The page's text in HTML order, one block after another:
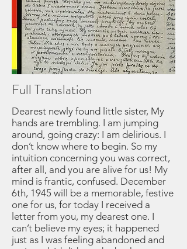
Full Translation
Dearest newly found little sister, My hands are trembling. I am jumping around, going crazy: I am delirious. I don’t know where to begin. So my intuition concerning you was correct, after all, and you are alive for us! My mind is frantic, confused. December 6th, 1945 will be a memorable, festive one for us, for today I received a letter from you, my dearest one. I can’t believe my eyes; it happened just as I was feeling abandoned and resigned. Id did not doubt that you were alive, but that you who knows how to manage in life, would not send any news about yourself? Why doesn’t she let us hear from her, I thought to myself. Forgive me Sala for writing so haphazardly. Oh God, what goes on in my mind now! Well, my dear, I read your letter ten times. My tears covered up your words, so others had to help me read them. Regina Drelich read it to me, when I quieted down. I sent you cherished letter to Blima immediately, as we are not together, but she visits me from time to time. By sheer coincidence, we were able to learn of our great joy, that you exist! It so happened that a transport from our sanitorium left for the camp for healthy people. In that transport was a certain Jadzia Landau from Neusalz and, can you imagine, the transport arrived at the same camp where Itka Ginter was staying. As soon as Itka found out from Jadzia that I am here, she immediately sent a letter telling me that you are in Bergen Belson, that she has had a letter from you for two weeks, but kept it, because she did not know where to look for us. A lucky coincidence. Itka, the noble soul that she s, rushed the good news to us immediately. May nothing ever harm her in life, to compensate her for this good deed. Dearest one. As I write, I am already anxious to know when our first letter will reach you. I am happy that you are well, and that you did not wander around. We, on the other hand, lived through a great deal but in spite of everything, we survived somehow. Now I have to double my effort to get well quickly, so that when I am healthy and strong, I could see you, looking well too. Finally, after all our suffering and horrible ordeal, after six years of horror and separation, we should be able to hug you tight, close to our heart. Sala, I do not wish to, and will not write to you about our experiences, because no matter how much I write, it would not measure up to the reality of it all. I want to talk to you, face to face, about everything? When will that be, Sala? Right now, I am sending a request for your passage to Sweden, though I heard that one needs to pursue the matter in Belsen. The first transport, which left already, and the second, which is also supposed to leave soon, are due to arrive here. Speed it up, as much as you can. Don’t delay! I am doing the same. May God help us achieve our great goal. Do not worry about us, the worst is over. I, personally, suffered a lot on account of my health. Now, within the next few weeks, I will leave the hospital as a “convalescent.” I feel well, as does our Blima. Oh, how my mind agitates and how it does not let me rest, as I wonder whether, God forbid, you are hungry. How can we get you over here??? And why did you leave Bergen Belsen. Please remember to write about everything, for it will now be our only consolation. Even while we had no news about you, I kept staring at the door as if I knew for certain that you are here. What is there to say now when we know that we really have you? Everything minute is going to be an eternity. We keep on talking about you all the time. I used to pour out all my suffering and my bitterness in my letters to my girlfriends. I talked about you Sala dear, time and time again. The last letter from Blima was filled with bitterness, but also with consolation. In the letter she wrote that she dreamt about uncle Alter, aunt Edula (?), and their children, and that whenever she dreams about them, she gets good news. And so I hope, writes Blima, something new and good will happen now. Indeed, there was mail from Palestine, a letter from our cousins the Wellners, who also sent us some money, a life saver. I still don’t have cousin Laja Dina’s address, and we get very little mail from the cousins. I don’t know why we always write to themn, but we do. Please do the same. Their address is: Josek Wellner, Tel Aviv, Palestine, Bilu St. 6; Chaim Wellner, Tel Aviv, Jawne St. 29, Palestine. Their brother (Jankiel) Jakub lives at the same address. Also, Mojsze Chaim Garncarz, with his entire family from Italy, is there. He is our cousin and they said that everyone is sending us mail. We are still waiting, and will notify them about you as soon as we get it. W would like to help you, and we must find out if it is possible to send you a package. We do, after all, have some money. What a pity that you are not here. I do believe, that in time we will be together together, because we did find each other. Sala, since I am filing out a petition, I have to supply some personal data. I am writing, so that you know, your date of birth as March 5, 1924, if I remember it correctly. As far as Gucia Gutman is concerned, I don’t know where she is. She took me to the train station before I left for Sweden. She found her brother in Bergen Belsen and apparently remained there. Sala Czarka is also in Sweden, and I will try to find her so I could ask the whereabouts of her Pola. Our Moszek David was in the same camp with her, so maybe we could find out something definite about him through her. I keep asking about everybody. To try and find you, I wrote to Czechoslovakia, to the administration in Sosnowiec, to Stockholm, and to Warsaw, hoping your name were listed somewhere. All to no avail. Then, suddenly, there was news that people are being heard from the Sudenten. My heart pained that there was no trace of you. And here you appeared again on earth’s surface! Hold to it fast, fast, so you could recapture at least a bit of your lost young life. And now Sala….. What are you doing at Frymka R? She had it very well in camp, but didn’t remember that your sisters were there too. But never mind, Salusia. If someone is destined to live, he will extricate himself from the worst situation. And so it is. I will not write any more now, and will end by taking leave of you, dearest, and kiss you 1000 times; your sister, who longs from the depth of her heart to see you and to embrace you. There are also our Blimka’s wishes. I do not want to put off my writing, and that’s why I am doing it right away. I am awaiting an answer from Blimka, to see what she has to say about our good luck. We shall never again lost contact with each other, never! And now Salus, I want to write for you an excerpt of a composition I wrote: Rosh Hoshana! At the mere mention of these words, a shiver runs down my body. It’s enough to look around to hear one’s sighs. Oh New Year, how differently we celebrate you now, than we did in years gone by. Oh cup of bitterness, when will you finally be empty so that you could no longer pour out your bitterness for us? 6 years of pain, suffering and torment, hunger, cold, and heavy labor with no respite. 6 years of struggle between life and death. In the end, we survived. Yes! We survived by some miracle, because the tyrant’s goal was to exterminate us all. This mighty oppressor and cannibal was almost totally successful in his evil undertaking. How many of us were left. We are only a fraction of that great mass of humanity which fell victim to this barbarism. Even the fraction which did remain is not whole, for it is scattered through all the cities of the land. Exhausted from overwork, we find ourselves in hospitals, sanatoriums, and other health facilities. We are all sick. We have no strength left, having lost it suffering under that horrible Satan and his henchmen….. We witnessed the deaths of our loved ones. We wanted to save them, to help them, to hold back the calamity which was approaching with lightning speed. But we were helpless. They were torn from us, half alive, to end their days in the so called hell of the crematoria. That was simply horrible, such unnatural deaths. Now, just at this moment, when they could have lived to enjoy freedom which was granted to us after so much suffering, they are no longer here. We were separated from each other by brutal force. We miss them. We are alone, all alone in this big world. Oh, how deeply wounded we are! Our hearts have scars that will never heal. The trail Hitler left behind through his awful deeds can never be obliterated. Pain, bitterness and sadness which took hold of us, poison our lives. We feel bad and ever so sad. We cannot find a resting place. Today is Bosh Hashana, a day on which a strange inner fear and foreboding envelops us. A day on which even little children feel His greatness. How many memories it awakens in us! There was a harmony in those days, when we were at home. An idyll. The blessings of our parents, our dear ones. But today...today... Where are they? Nobody and nothing will ever take their place. Emptiness. Emptiness everywhere. We, who are gathered together from all different cities, lands and nations, united only by our suffering, feel deeply the absence of our dear ones. We do not hear the Kiddush of our fathers who were our pride. We do not see our mothers busily going about providing for our needs. Instead, strangers take care of us, pitying us. Can they provide what we lack? No!!! Even people who feel compassion at our distress, who try to understand us, cannot have a true understanding, because they did not experience our suffering. Only our mothers, who unfortunately left us in such tragic circumstances, could have understood us. Therefore today, on this solemn day, we beg God to restore our destroyed homes, even if only in miniature, for those of us who remained alive, so that we can